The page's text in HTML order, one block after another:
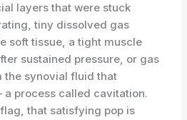
layers that were stuck
tiny dissolved gas
soft tissue, a tight muscle
sustained pressure, or gas
the synovial fluid that
a process called cavitation.
that satisfying pop is